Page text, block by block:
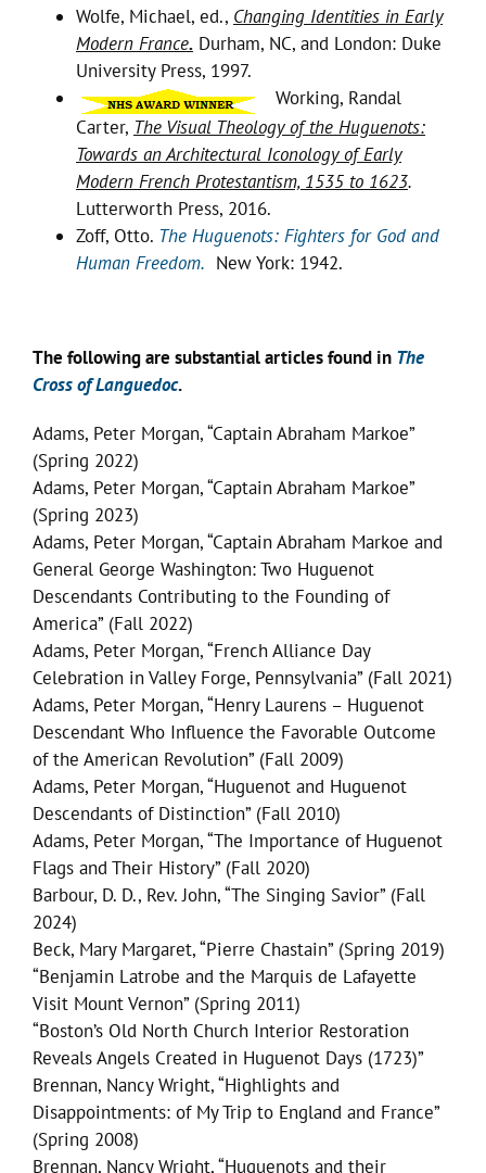
Wolfe, Michael, ed., Changing Identities in Early
Modern France. Durham, NC, and London: Duke
University Press, 1997.
Working, Randal
Carter, The Visual Theology of the Huguenots:
Towards an Architectural Iconology of Early
Modern French Protestantism, 1535 to 1623.
Lutterworth Press, 2016.
Zoff, Otto. The Huguenots: Fighters for God and
Human Freedom. New York: 1942.
The following are substantial articles found in The
Cross of Languedoc.
Adams, Peter Morgan, “Captain Abraham Markoe”
(Spring 2022)
Adams, Peter Morgan, “Captain Abraham Markoe”
(Spring 2023)
Adams, Peter Morgan, “Captain Abraham Markoe and
General George Washington: Two Huguenot
Descendants Contributing to the Founding of
America” (Fall 2022)
Adams, Peter Morgan, “French Alliance Day
Celebration in Valley Forge, Pennsylvania” (Fall 2021)
Adams, Peter Morgan, “Henry Laurens – Huguenot
Descendant Who Influence the Favorable Outcome
of the American Revolution” (Fall 2009)
Adams, Peter Morgan, “Huguenot and Huguenot
Descendants of Distinction” (Fall 2010)
Adams, Peter Morgan, “The Importance of Huguenot
Flags and Their History” (Fall 2020)
Barbour, D. D., Rev. John, “The Singing Savior” (Fall
2024)
Beck, Mary Margaret, “Pierre Chastain” (Spring 2019)
“Benjamin Latrobe and the Marquis de Lafayette
Visit Mount Vernon” (Spring 2011)
“Boston’s Old North Church Interior Restoration
Reveals Angels Created in Huguenot Days (1723)”
Brennan, Nancy Wright, “Highlights and
Disappointments: of My Trip to England and France”
(Spring 2008)
Brennan, Nancy Wright, “Huguenots and their